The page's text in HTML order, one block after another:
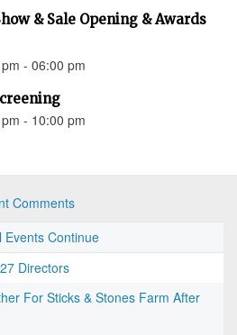
& Sale Opening & Awards
- 06:00 pm
- 10:00 pm
Comments
Events Continue
Directors
For Sticks & Stones Farm After